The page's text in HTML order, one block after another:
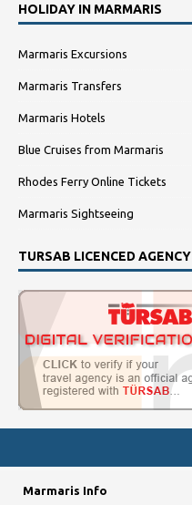
HOLIDAY IN MARMARIS
Marmaris Excursions
Marmaris Transfers
Marmaris Hotels
Blue Cruises from Marmaris
Rhodes Ferry Online Tickets
Marmaris Sightseeing
TURSAB LICENCED AGENCY
Marmaris Info